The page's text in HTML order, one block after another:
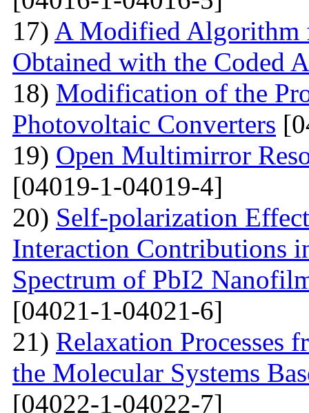
17) A Modified Algorithm
Obtained with the Coded
18) Modification of the
Photovoltaic Converters
19) Open Multimirror
[04019-1-04019-4]
20) Self-polarization
Interaction Contributions
Spectrum of PbI2
[04021-1-04021-6]
21) Relaxation Processes
the Molecular Systems
[04022-1-04022-7]